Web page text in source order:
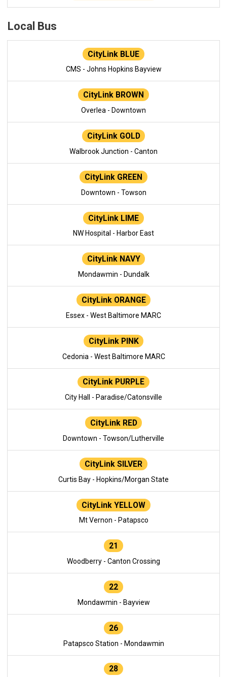
Local Bus
CityLink BLUE
CMS - Johns Hopkins Bayview
CityLink BROWN
Overlea - Downtown
CityLink GOLD
Walbrook Junction - Canton
CityLink GREEN
Downtown - Towson
CityLink LIME
NW Hospital - Harbor East
CityLink NAVY
Mondawmin - Dundalk
CityLink ORANGE
Essex - West Baltimore MARC
CityLink PINK
Cedonia - West Baltimore MARC
CityLink PURPLE
City Hall - Paradise/Catonsville
CityLink RED
Downtown - Towson/Lutherville
CityLink SILVER
Curtis Bay - Hopkins/Morgan State
CityLink YELLOW
Mt Vernon - Patapsco
21
Woodberry - Canton Crossing
22
Mondawmin - Bayview
26
Patapsco Station - Mondawmin
28